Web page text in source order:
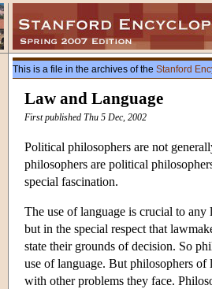
This is a file in the archives of the Stanford
Law and Language
First published Thu 5 Dec, 2002
Political philosophers are not
philosophers are political
special fascination.
The use of language is crucial to
but in the special respect that
state their grounds of decision. So
use of language. But philosophers
with other problems they face.